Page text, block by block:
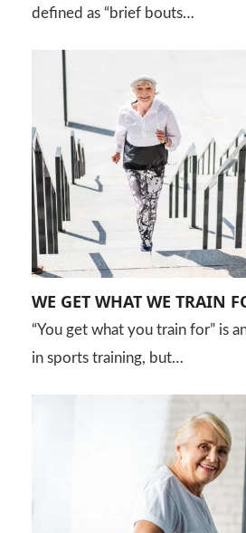
defined as “brief bouts…
WE GET WHAT WE TRAIN
“You get what you train for” is
in sports training, but…